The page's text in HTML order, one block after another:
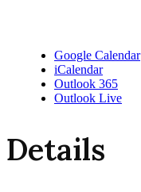
Google Calendar
iCalendar
Outlook 365
Outlook Live
Details